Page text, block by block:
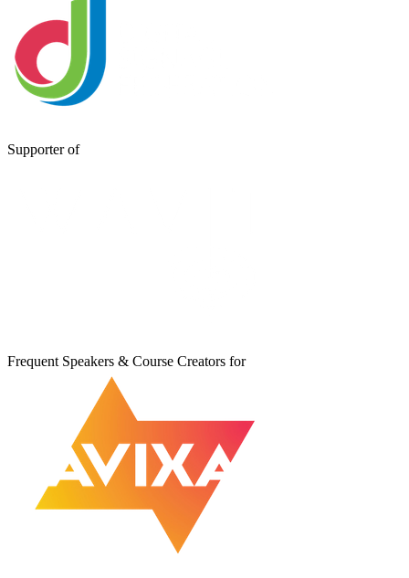
Supporter of
Frequent Speakers & Course Creators for